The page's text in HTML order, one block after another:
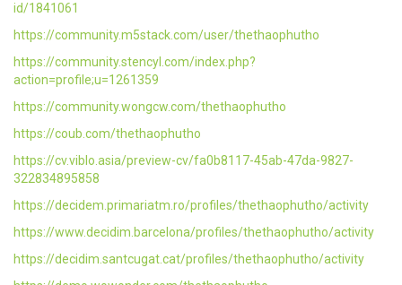
id/1841061
https://community.m5stack.com/user/thethaophutho
https://community.stencyl.com/index.php?
action=profile;u=1261359
https://community.wongcw.com/thethaophutho
https://coub.com/thethaophutho
https://cv.viblo.asia/preview-cv/fa0b8117-45ab-47da-9827-
322834895858
https://decidem.primariatm.ro/profiles/thethaophutho/activity
https://www.decidim.barcelona/profiles/thethaophutho/activity
https://decidim.santcugat.cat/profiles/thethaophutho/activity